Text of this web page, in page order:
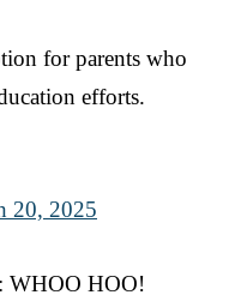
for parents who
efforts.
20, 2025
WHOO HOO!